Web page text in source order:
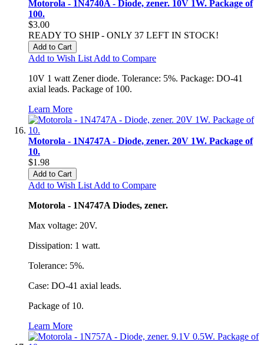
Motorola - 1N4740A - Diode, zener. 10V 1W. Package of
100.
$3.00
READY TO SHIP - ONLY 37 LEFT IN STOCK!
Add to Cart
Add to Wish List Add to Compare
10V 1 watt Zener diode. Tolerance: 5%. Package: DO-41
axial leads. Package of 100.
Learn More
Motorola - 1N4747A - Diode, zener. 20V 1W. Package of
10.
$1.98
Add to Cart
Add to Wish List Add to Compare
Motorola - 1N4747A Diodes, zener.
Max voltage: 20V.
Dissipation: 1 watt.
Tolerance: 5%.
Case: DO-41 axial leads.
Package of 10.
Learn More